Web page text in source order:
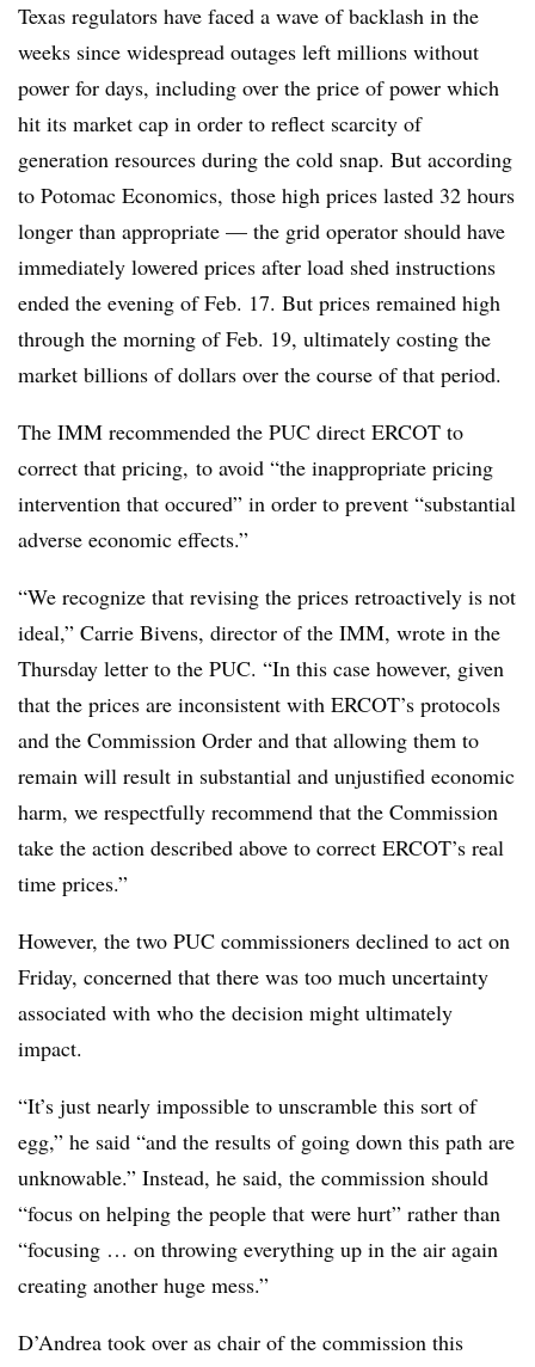
Texas regulators have faced a wave of backlash in the
weeks since widespread outages left millions without
power for days, including over the price of power which
hit its market cap in order to reflect scarcity of
generation resources during the cold snap. But according
to Potomac Economics, those high prices lasted 32 hours
longer than appropriate — the grid operator should have
immediately lowered prices after load shed instructions
ended the evening of Feb. 17. But prices remained high
through the morning of Feb. 19, ultimately costing the
market billions of dollars over the course of that period.
The IMM recommended the PUC direct ERCOT to
correct that pricing, to avoid “the inappropriate pricing
intervention that occured” in order to prevent “substantial
adverse economic effects.”
“We recognize that revising the prices retroactively is not
ideal,” Carrie Bivens, director of the IMM, wrote in the
Thursday letter to the PUC. “In this case however, given
that the prices are inconsistent with ERCOT’s protocols
and the Commission Order and that allowing them to
remain will result in substantial and unjustified economic
harm, we respectfully recommend that the Commission
take the action described above to correct ERCOT’s real
time prices.”
However, the two PUC commissioners declined to act on
Friday, concerned that there was too much uncertainty
associated with who the decision might ultimately
impact.
“It’s just nearly impossible to unscramble this sort of
egg,” he said “and the results of going down this path are
unknowable.” Instead, he said, the commission should
“focus on helping the people that were hurt” rather than
“focusing … on throwing everything up in the air again
creating another huge mess.”
D’Andrea took over as chair of the commission this